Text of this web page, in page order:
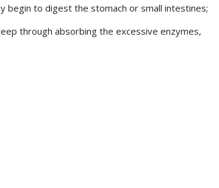
begin to digest the stomach or small intestines;
through absorbing the excessive enzymes,